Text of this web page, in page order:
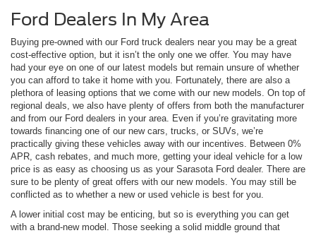
Ford Dealers In My Area
Buying pre-owned with our Ford truck dealers near you may be a great
cost-effective option, but it isn’t the only one we offer. You may have
had your eye on one of our latest models but remain unsure of whether
you can afford to take it home with you. Fortunately, there are also a
plethora of leasing options that we come with our new models. On top of
regional deals, we also have plenty of offers from both the manufacturer
and from our Ford dealers in your area. Even if you’re gravitating more
towards financing one of our new cars, trucks, or SUVs, we’re
practically giving these vehicles away with our incentives. Between 0%
APR, cash rebates, and much more, getting your ideal vehicle for a low
price is as easy as choosing us as your Sarasota Ford dealer. There are
sure to be plenty of great offers with our new models. You may still be
conflicted as to whether a new or used vehicle is best for you.
A lower initial cost may be enticing, but so is everything you can get
with a brand-new model. Those seeking a solid middle ground that